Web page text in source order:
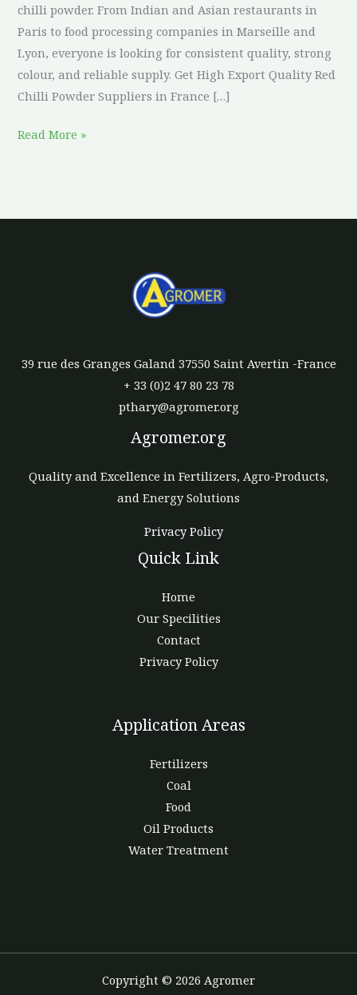
chilli powder. From Indian and Asian restaurants in
Paris to food processing companies in Marseille and
Lyon, everyone is looking for consistent quality, strong
colour, and reliable supply. Get High Export Quality Red
Chilli Powder Suppliers in France […]
Read More »
39 rue des Granges Galand 37550 Saint Avertin -France
+ 33 (0)2 47 80 23 78
pthary@agromer.org
Agromer.org
Quality and Excellence in Fertilizers, Agro-Products,
and Energy Solutions
Privacy Policy
Quick Link
Home
Our Specilities
Contact
Privacy Policy
Application Areas
Fertilizers
Coal
Food
Oil Products
Water Treatment
Copyright © 2026 Agromer